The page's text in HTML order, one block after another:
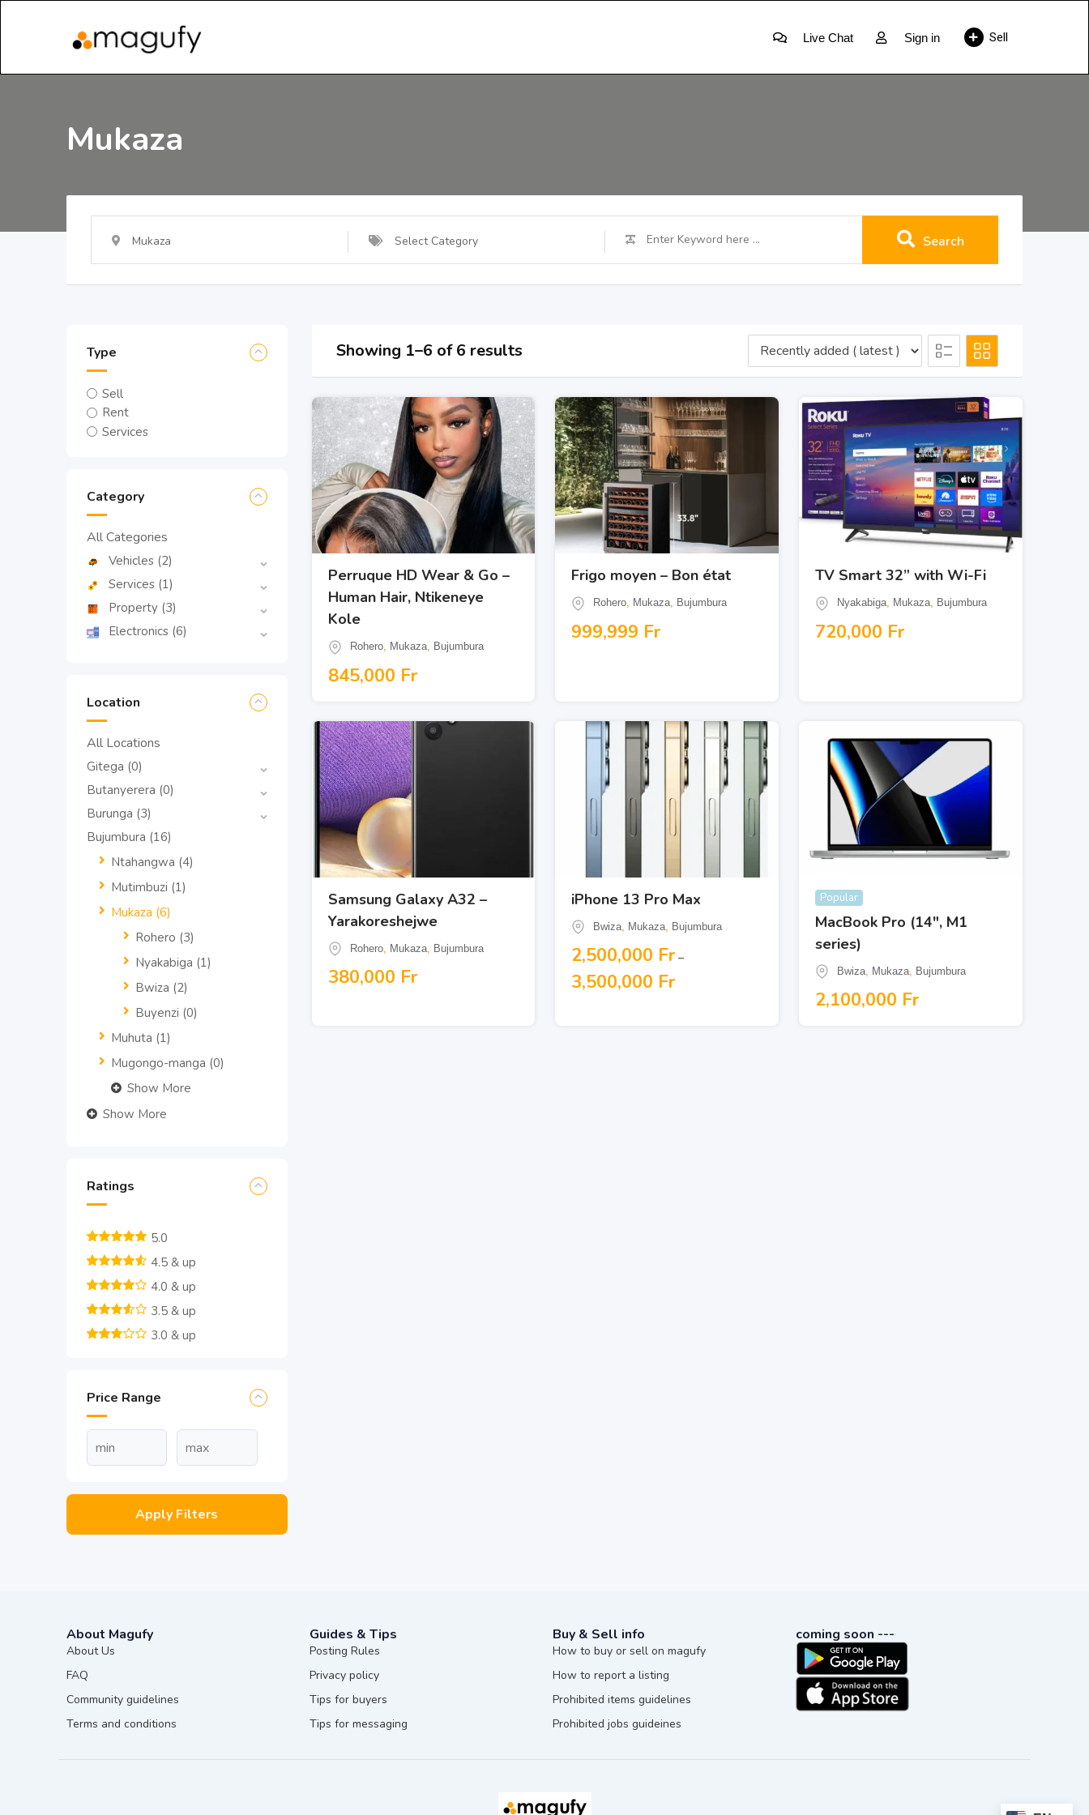
Sell
Sign in
Live Chat
Mukaza
Mukaza Select Category Search
Type
Sell
Rent
Services
Category
All Categories
Vehicles (2)
Services (1)
Property (3)
Electronics (6)
Location
All Locations
Gitega (0)
Butanyerera (0)
Burunga (3)
Bujumbura (16)
Ntahangwa (4)
Mutimbuzi (1)
Mukaza (6)
Rohero (3)
Nyakabiga (1)
Bwiza (2)
Buyenzi (0)
Muhuta (1)
Mugongo-manga (0)
Show More
Show More
Ratings
5.0
4.5 & up
4.0 & up
3.5 & up
3.0 & up
Price Range
Apply Filters
Showing 1–6 of 6 results
Perruque HD Wear & Go –
Human Hair, Ntikeneye
Kole
Rohero, Mukaza, Bujumbura
845,000 Fr
Frigo moyen – Bon état
Rohero, Mukaza, Bujumbura
999,999 Fr
TV Smart 32” with Wi-Fi
Nyakabiga, Mukaza, Bujumbura
720,000 Fr
Samsung Galaxy A32 –
Yarakoreshejwe
Rohero, Mukaza, Bujumbura
380,000 Fr
iPhone 13 Pro Max
Bwiza Mukaza Bujumbura
2,500,000 Fr –
3,500,000 Fr
Popular
MacBook Pro (14″, M1
series)
Bwiza Mukaza Bujumbura
2,100,000 Fr
About Magufy
About Us
FAQ
Community guidelines
Terms and conditions
Guides & Tips
Posting Rules
Privacy policy
Tips for buyers
Tips for messaging
Buy & Sell info
How to buy or sell on magufy
How to report a listing
Prohibited items guidelines
Prohibited jobs guideines
coming soon ---